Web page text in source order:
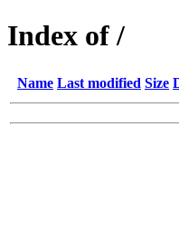
Index of /
Name Last modified Size